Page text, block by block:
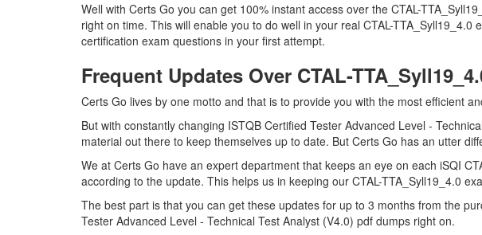
Well with Certs Go you can get 100% instant access over the CTAL-
right on time. This will enable you to do well in your real CTAL-
certification exam questions in your first attempt.
Frequent Updates Over CTAL-
Certs Go lives by one motto and that is to provide you with the most efficient
But with constantly changing ISTQB Certified Tester Advanced Level -
material out there to keep themselves up to date. But Certs Go has an utter
We at Certs Go have an expert department that keeps an eye on each iSQI
according to the update. This helps us in keeping our CTAL-TTA_Syll19_4.0
The best part is that you can get these updates for up to 3 months from the
Tester Advanced Level - Technical Test Analyst (V4.0) pdf dumps right on.